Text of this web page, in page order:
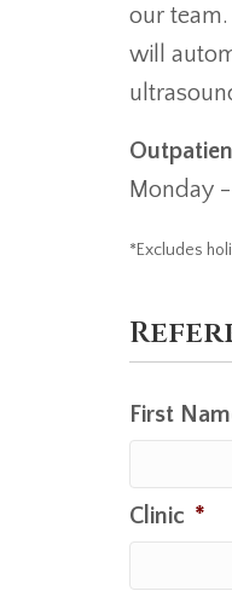
our
will
Monday
*Excludes
First
Clinic *